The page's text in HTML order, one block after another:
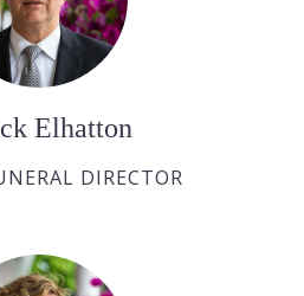
Elhatton
DIRECTOR